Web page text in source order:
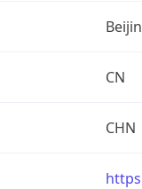
CN
CHN